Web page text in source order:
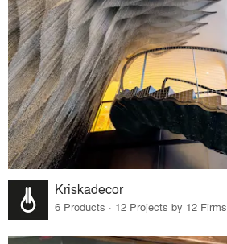
Kriskadecor
6 Products · 12 Projects by 12 Firms